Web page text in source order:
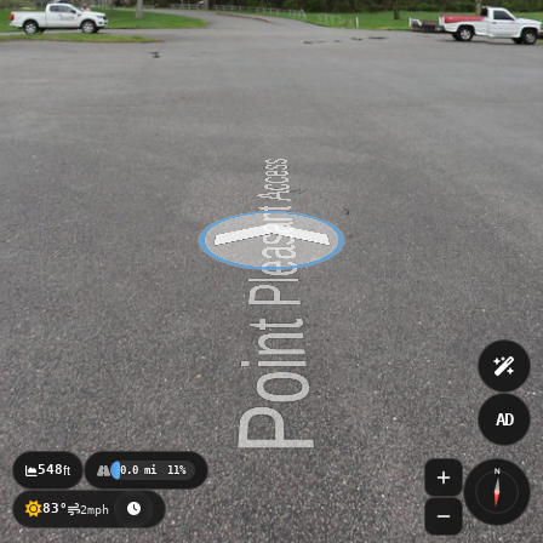
N
83° 2mph
AD
548ft 0.0 mi 11%